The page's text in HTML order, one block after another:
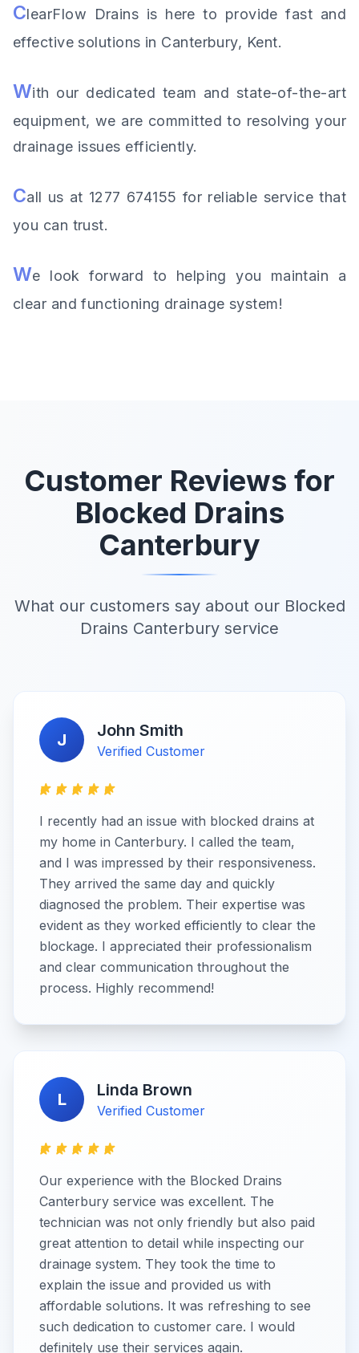
ClearFlow Drains is here to provide fast and
effective solutions in Canterbury, Kent.
With our dedicated team and state-of-the-art
equipment, we are committed to resolving your
drainage issues efficiently.
Call us at 1277 674155 for reliable service that
you can trust.
We look forward to helping you maintain a
clear and functioning drainage system!
Customer Reviews for
Blocked Drains
Canterbury
What our customers say about our Blocked
Drains Canterbury service
J John Smith
Verified Customer
I recently had an issue with blocked drains at
my home in Canterbury. I called the team,
and I was impressed by their responsiveness.
They arrived the same day and quickly
diagnosed the problem. Their expertise was
evident as they worked efficiently to clear the
blockage. I appreciated their professionalism
and clear communication throughout the
process. Highly recommend!
L Linda Brown
Verified Customer
Our experience with the Blocked Drains
Canterbury service was excellent. The
technician was not only friendly but also paid
great attention to detail while inspecting our
drainage system. They took the time to
explain the issue and provided us with
affordable solutions. It was refreshing to see
such dedication to customer care. I would
definitely use their services again.